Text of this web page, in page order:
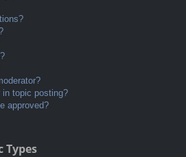
in topic posting?
approved?
Types